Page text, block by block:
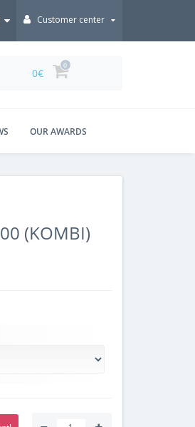
Customer center
0€
0
OUR AWARDS
(KOMBI)